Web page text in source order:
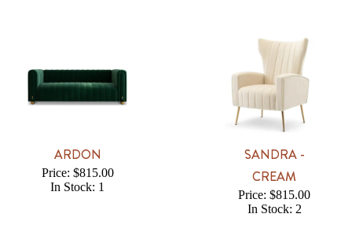
ARDON
Price: $815.00
In Stock: 1
SANDRA -
CREAM
Price: $815.00
In Stock: 2